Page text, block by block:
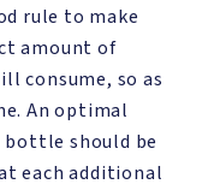
rule to make
amount of
consume, so as
An optimal
bottle should be
each additional